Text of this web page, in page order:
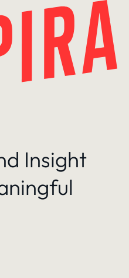
Insight